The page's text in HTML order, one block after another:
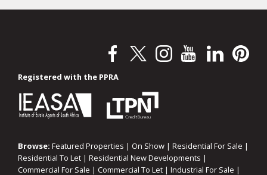
Registered with the PPRA
Browse: Featured Properties | On Show | Residential For Sale |
Residential To Let | Residential New Developments |
Commercial For Sale | Commercial To Let | Industrial For Sale |